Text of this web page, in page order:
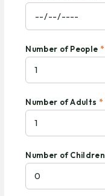
Number of People *
Number of Adults *
Number of Children